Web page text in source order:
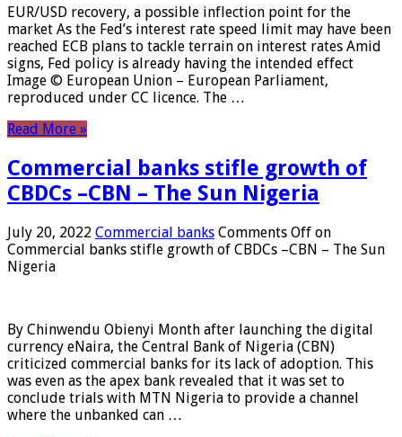
EUR/USD recovery, a possible inflection point for the
market As the Fed’s interest rate speed limit may have been
reached ECB plans to tackle terrain on interest rates Amid
signs, Fed policy is already having the intended effect
Image © European Union – European Parliament,
reproduced under CC licence. The …
Read More »
Commercial banks stifle growth of
CBDCs –CBN – The Sun Nigeria
July 20, 2022 Commercial banks Comments Off on
Commercial banks stifle growth of CBDCs –CBN – The Sun
Nigeria
By Chinwendu Obienyi Month after launching the digital
currency eNaira, the Central Bank of Nigeria (CBN)
criticized commercial banks for its lack of adoption. This
was even as the apex bank revealed that it was set to
conclude trials with MTN Nigeria to provide a channel
where the unbanked can …